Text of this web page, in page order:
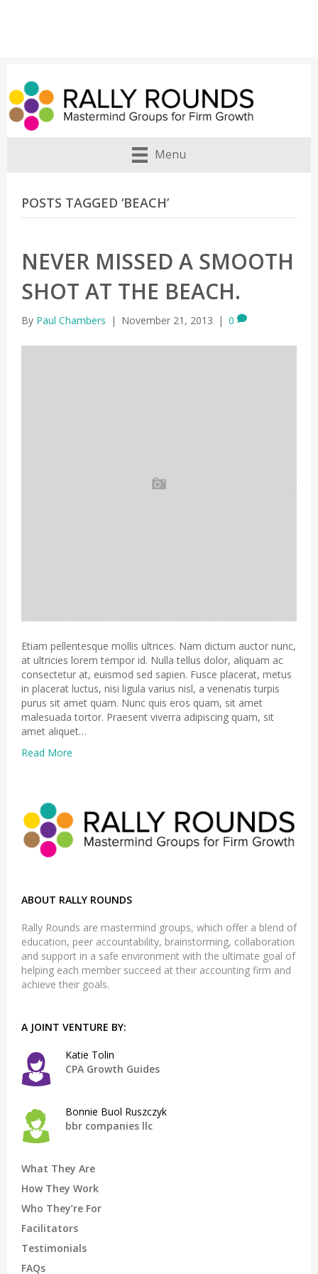
Menu
POSTS TAGGED ‘BEACH’
NEVER MISSED A SMOOTH
SHOT AT THE BEACH.
By Paul Chambers | November 21, 2013 | 0
Etiam pellentesque mollis ultrices. Nam dictum auctor nunc,
at ultricies lorem tempor id. Nulla tellus dolor, aliquam ac
consectetur at, euismod sed sapien. Fusce placerat, metus
in placerat luctus, nisi ligula varius nisl, a venenatis turpis
purus sit amet quam. Nunc quis eros quam, sit amet
malesuada tortor. Praesent viverra adipiscing quam, sit
amet aliquet…
Read More
ABOUT RALLY ROUNDS
Rally Rounds are mastermind groups, which offer a blend of
education, peer accountability, brainstorming, collaboration
and support in a safe environment with the ultimate goal of
helping each member succeed at their accounting firm and
achieve their goals.
A JOINT VENTURE BY:
Katie Tolin
CPA Growth Guides
Bonnie Buol Ruszczyk
bbr companies llc
What They Are
How They Work
Who They’re For
Facilitators
Testimonials
FAQs